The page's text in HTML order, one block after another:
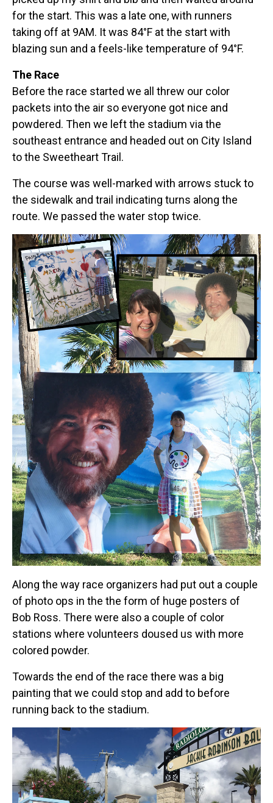
for the start. This was a late one, with runners
taking off at 9AM. It was 84°F at the start with
blazing sun and a feels-like temperature of 94°F.
The Race
Before the race started we all threw our color
packets into the air so everyone got nice and
powdered. Then we left the stadium via the
southeast entrance and headed out on City Island
to the Sweetheart Trail.
The course was well-marked with arrows stuck to
the sidewalk and trail indicating turns along the
route. We passed the water stop twice.
Along the way race organizers had put out a couple
of photo ops in the the form of huge posters of
Bob Ross. There were also a couple of color
stations where volunteers doused us with more
colored powder.
Towards the end of the race there was a big
painting that we could stop and add to before
running back to the stadium.